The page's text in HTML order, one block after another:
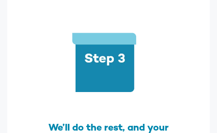
We’ll do the rest, and your